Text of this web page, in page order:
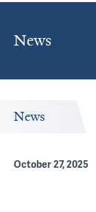
News
News
October 27, 2025